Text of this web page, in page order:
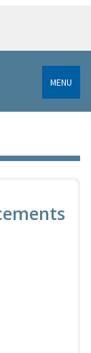
MENU